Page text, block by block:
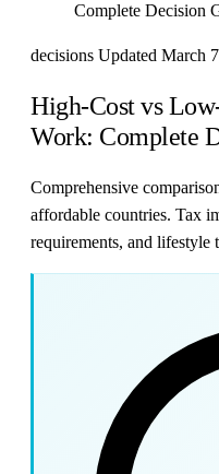
Complete Decision
decisions Updated March
High-Cost vs
Work: Complete
Comprehensive
affordable countries. Tax
requirements, and lifestyle